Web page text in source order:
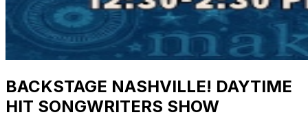
BACKSTAGE NASHVILLE! DAYTIME
HIT SONGWRITERS SHOW